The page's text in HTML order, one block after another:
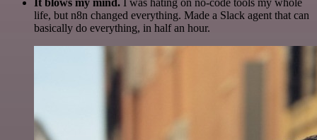
life, but n8n changed everything. Made a Slack agent that can
basically do everything, in half an hour.